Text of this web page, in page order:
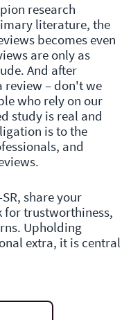
research
literature, the
becomes even
are only as
And after
review – don't we
who rely on our
study is real and
is to the
and
share your
for trustworthiness,
Upholding
extra, it is central